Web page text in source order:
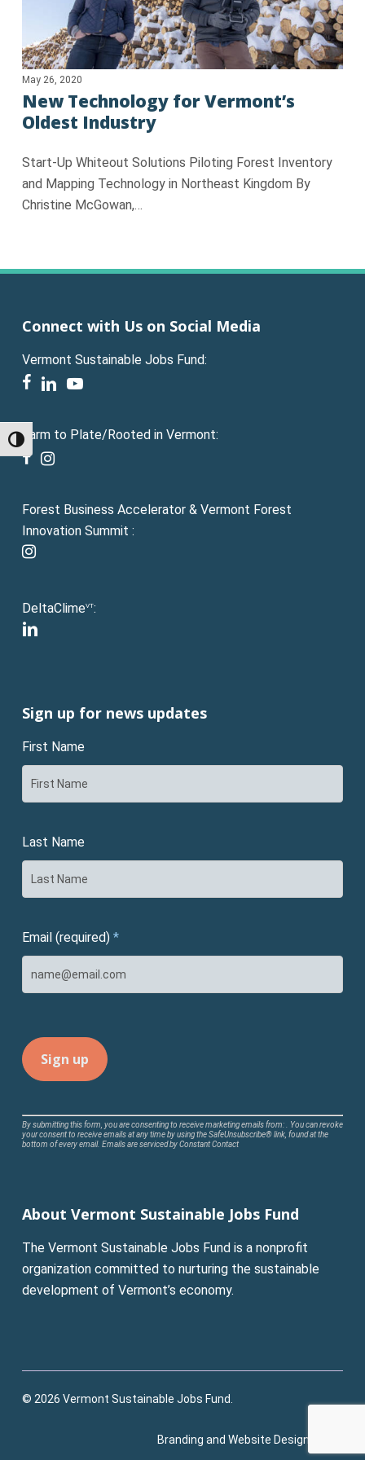
Toggle High Contrast
May 26, 2020
New Technology for Vermont’s
Oldest Industry
Start-Up Whiteout Solutions Piloting Forest Inventory
and Mapping Technology in Northeast Kingdom By
Christine McGowan,…
Connect with Us on Social Media
Vermont Sustainable Jobs Fund:
facebook
linkedinyoutube
Farm to Plate/Rooted in Vermont:
facebook
instagram
Forest Business Accelerator & Vermont Forest
Innovation Summit :
instagram
DeltaClimeVT:
linkedin
Sign up for news updates
First Name
Last Name
Email (required) *
Constant
Contact
leave
field
blank.
By submitting this form, you are consenting to receive marketing emails from: . You can revoke
your consent to receive emails at any time by using the SafeUnsubscribe® link, found at the
bottom of every email. Emails are serviced by Constant Contact
About Vermont Sustainable Jobs Fund
The Vermont Sustainable Jobs Fund is a nonprofit
organization committed to nurturing the sustainable
development of Vermont’s economy.
© 2026 Vermont Sustainable Jobs Fund.
Branding and Website Design: